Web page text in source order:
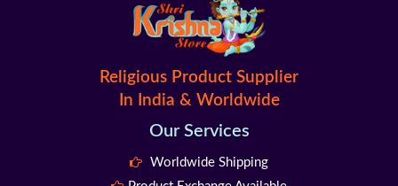
Religious Product Supplier
In India & Worldwide
Our Services
Worldwide Shipping